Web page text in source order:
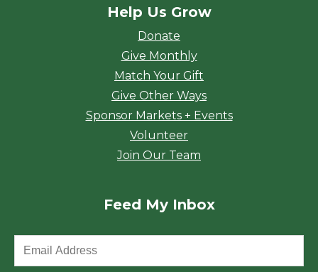
Help Us Grow
Donate
Give Monthly
Match Your Gift
Give Other Ways
Sponsor Markets + Events
Volunteer
Join Our Team
Feed My Inbox